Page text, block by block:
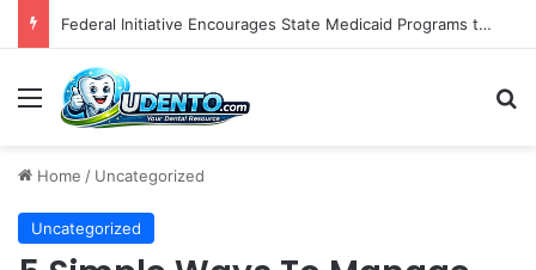
Federal Initiative Encourages State Medicaid Programs to Phase Out Dental Amalgam in Shift Toward Mercury-Free Restorative Dentistry
Menu
Home / Uncategorized
Uncategorized